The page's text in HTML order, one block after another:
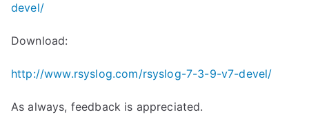
devel/
Download:
http://www.rsyslog.com/rsyslog-7-3-9-v7-devel/
As always, feedback is appreciated.